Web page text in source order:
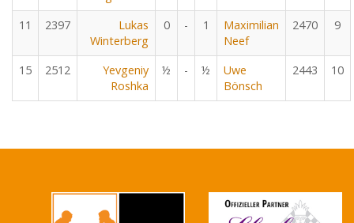
11 2397
Lukas
Winterberg
0 - 1
Maximilian
Neef
2470 9
15 2512
Yevgeniy
Roshka
½ - ½
Uwe
Bönsch
2443 10